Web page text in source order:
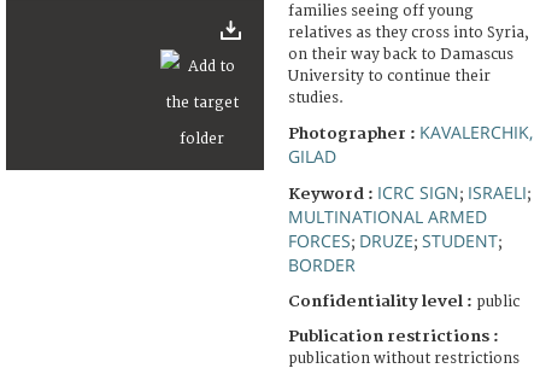
families seeing off young
relatives as they cross into Syria,
on their way back to Damascus
University to continue their
studies.
Photographer : KAVALERCHIK,
GILAD
Keyword : ICRC SIGN; ISRAELI;
MULTINATIONAL ARMED
FORCES; DRUZE; STUDENT;
BORDER
Confidentiality level : public
Publication restrictions :
publication without restrictions